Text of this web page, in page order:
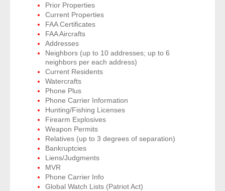
- Recovery
- Collections
- Security
- Financial Institutions
- Bail Bondsman
- Government Agencies
- Law Enforcement
- Other
Prior Properties
Current Properties
FAA Certificates
FAA Aircrafts
Addresses
Neighbors (up to 10 addresses; up to 6
neighbors per each address)
Current Residents
Watercrafts
Phone Plus
Phone Carrier Information
Hunting/Fishing Licenses
Firearm Explosives
Weapon Permits
Relatives (up to 3 degrees of separation)
Bankruptcies
Liens/Judgments
MVR
Phone Carrier Info
Global Watch Lists (Patriot Act)